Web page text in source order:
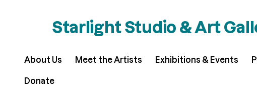
Starlight Studio & Art
About Us Meet the Artists Exhibitions & Events
Donate